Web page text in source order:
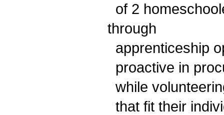
of 2
through
apprenticeship
proactive in
while
that fit their